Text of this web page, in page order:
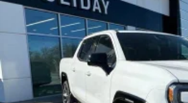
Vented Discs, Brake Assist and